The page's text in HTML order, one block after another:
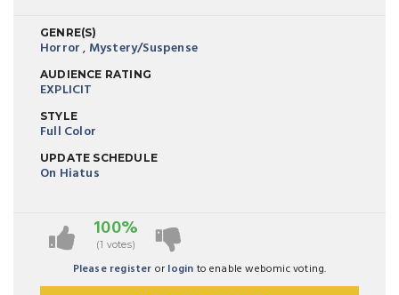
GENRE(S)
Horror, Mystery/Suspense
AUDIENCE RATING
EXPLICIT
STYLE
Full Color
UPDATE SCHEDULE
On Hiatus
100%
(1 votes)
Please register or login to enable webomic voting.